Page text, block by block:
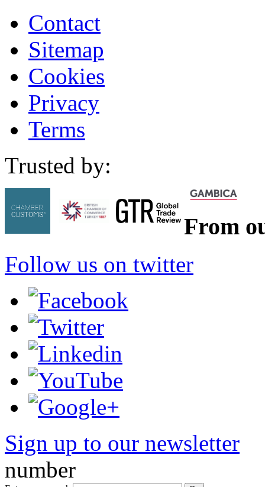
Contact
Sitemap
Cookies
Privacy
Terms
Trusted by:
From
Follow us on twitter
Sign up to our newsletter
number